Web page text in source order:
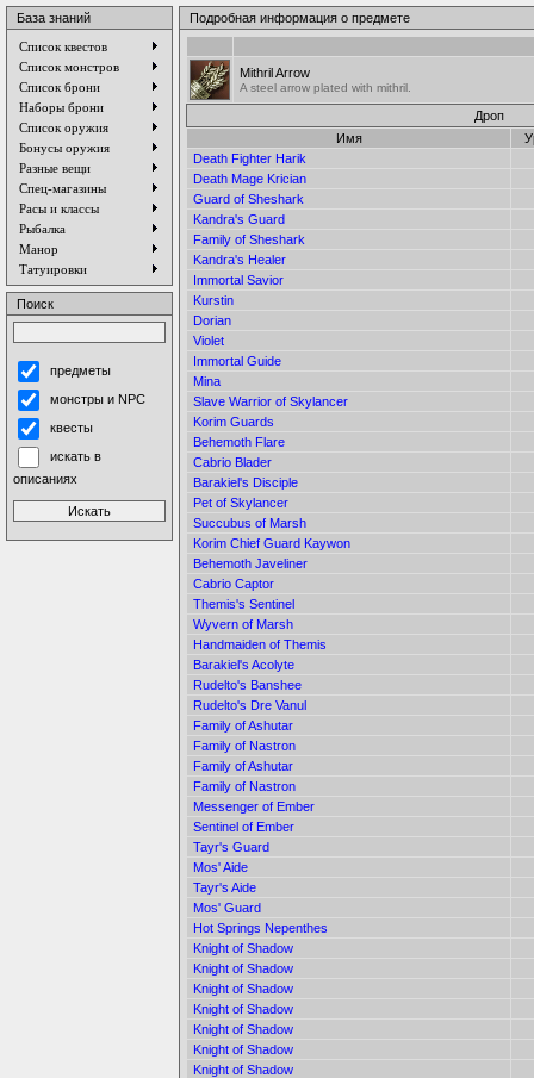
База знаний
Список квестов
Список монстров
Список брони
Наборы брони
Список оружия
Бонусы оружия
Разные вещи
Спец-магазины
Расы и классы
Рыбалка
Манор
Татуировки
Поиск
предметы
монстры и NPC
квесты
искать в
описаниях
Подробная информация о предмете
Mithril Arrow
A steel arrow plated with mithril.
Дроп
Имя
Death Fighter Harik
Death Mage Krician
Guard of Sheshark
Kandra's Guard
Family of Sheshark
Kandra's Healer
Immortal Savior
Kurstin
Dorian
Violet
Immortal Guide
Mina
Slave Warrior of Skylancer
Korim Guards
Behemoth Flare
Cabrio Blader
Barakiel's Disciple
Pet of Skylancer
Succubus of Marsh
Korim Chief Guard Kaywon
Behemoth Javeliner
Cabrio Captor
Themis's Sentinel
Wyvern of Marsh
Handmaiden of Themis
Barakiel's Acolyte
Rudelto's Banshee
Rudelto's Dre Vanul
Family of Ashutar
Family of Nastron
Family of Ashutar
Family of Nastron
Messenger of Ember
Sentinel of Ember
Tayr's Guard
Mos' Aide
Tayr's Aide
Mos' Guard
Hot Springs Nepenthes
Knight of Shadow
Knight of Shadow
Knight of Shadow
Knight of Shadow
Knight of Shadow
Knight of Shadow
Knight of Shadow